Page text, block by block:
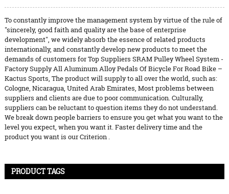
To constantly improve the management system by virtue of the rule of
"sincerely, good faith and quality are the base of enterprise
development", we widely absorb the essence of related products
internationally, and constantly develop new products to meet the
demands of customers for Top Suppliers SRAM Pulley Wheel System -
Factory Supply All Aluminum Alloy Pedals Of Bicycle For Road Bike –
Kactus Sports, The product will supply to all over the world, such as:
Cologne, Nicaragua, United Arab Emirates, Most problems between
suppliers and clients are due to poor communication. Culturally,
suppliers can be reluctant to question items they do not understand.
We break down people barriers to ensure you get what you want to the
level you expect, when you want it. Faster delivery time and the
product you want is our Criterion .
PRODUCT TAGS